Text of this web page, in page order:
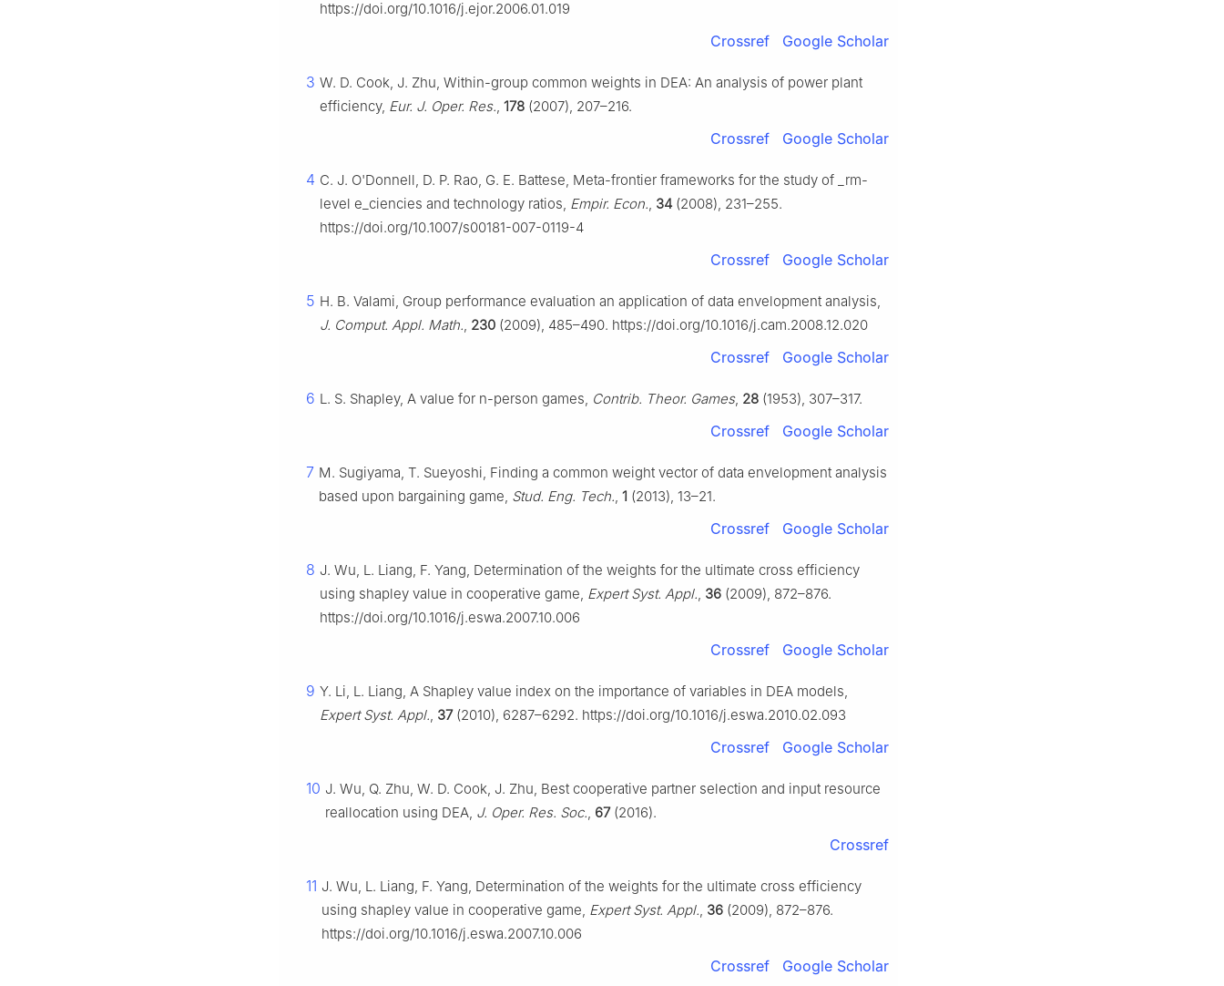
https://doi.org/10.1016/j.ejor.2006.01.019
Crossref Google Scholar
3 W. D. Cook, J. Zhu, Within-group common weights in DEA: An analysis of power plant
efficiency, Eur. J. Oper. Res., 178 (2007), 207–216.
Crossref Google Scholar
4 C. J. O'Donnell, D. P. Rao, G. E. Battese, Meta-frontier frameworks for the study of _rm-
level e_ciencies and technology ratios, Empir. Econ., 34 (2008), 231–255.
https://doi.org/10.1007/s00181-007-0119-4
Crossref Google Scholar
5 H. B. Valami, Group performance evaluation an application of data envelopment analysis,
J. Comput. Appl. Math., 230 (2009), 485–490. https://doi.org/10.1016/j.cam.2008.12.020
Crossref Google Scholar
6 L. S. Shapley, A value for n-person games, Contrib. Theor. Games, 28 (1953), 307–317.
Crossref Google Scholar
7 M. Sugiyama, T. Sueyoshi, Finding a common weight vector of data envelopment analysis
based upon bargaining game, Stud. Eng. Tech., 1 (2013), 13–21.
Crossref Google Scholar
8 J. Wu, L. Liang, F. Yang, Determination of the weights for the ultimate cross efficiency
using shapley value in cooperative game, Expert Syst. Appl., 36 (2009), 872–876.
https://doi.org/10.1016/j.eswa.2007.10.006
Crossref Google Scholar
9 Y. Li, L. Liang, A Shapley value index on the importance of variables in DEA models,
Expert Syst. Appl., 37(2010), 6287–6292. https://doi.org/10.1016/j.eswa.2010.02.093
Crossref Google Scholar
10 J. Wu, Q. Zhu, W. D. Cook, J. Zhu, Best cooperative partner selection and input resource
reallocation using DEA, J. Oper. Res. Soc., 67(2016).
Crossref
11 J. Wu, L. Liang, F. Yang, Determination of the weights for the ultimate cross efficiency
using shapley value in cooperative game, Expert Syst. Appl., 36 (2009), 872–876.
https://doi.org/10.1016/j.eswa.2007.10.006
Crossref Google Scholar